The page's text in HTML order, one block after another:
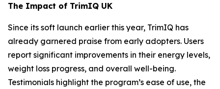
The Impact of TrimIQ UK
Since its soft launch earlier this year, TrimIQ has
already garnered praise from early adopters. Users
report significant improvements in their energy levels,
weight loss progress, and overall well-being.
Testimonials highlight the program’s ease of use, the